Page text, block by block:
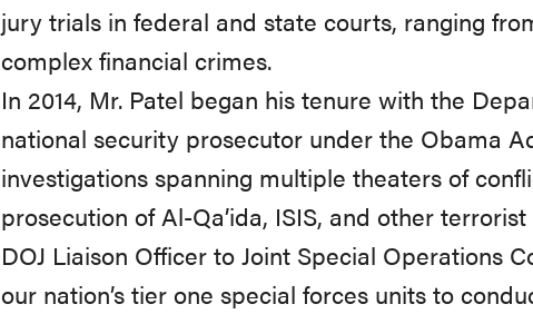
jury trials in federal and state courts, ranging
complex financial crimes.
In 2014, Mr. Patel began his tenure with the
national security prosecutor under the Obama
investigations spanning multiple theaters of
prosecution of Al-Qa’ida, ISIS, and other
DOJ Liaison Officer to Joint Special Operations
our nation’s tier one special forces units to